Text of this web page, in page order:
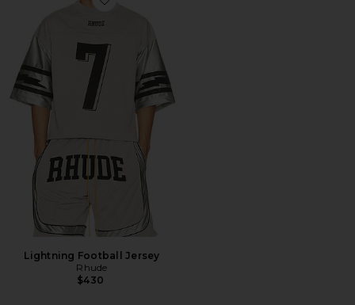
Favorite Lightning Football Jersey
Lightning Football Jersey
Rhude
$430